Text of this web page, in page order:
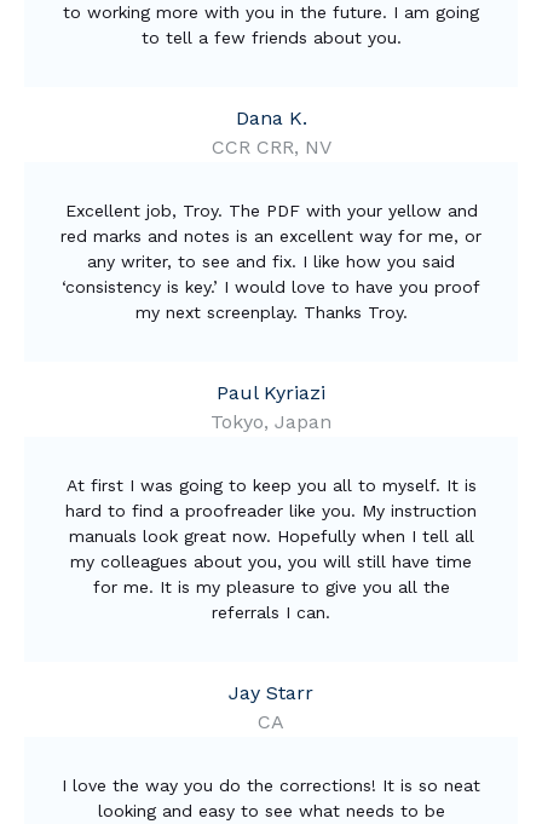
to working more with you in the future. I am going
to tell a few friends about you.
Dana K.
CCR CRR, NV
Excellent job, Troy. The PDF with your yellow and
red marks and notes is an excellent way for me, or
any writer, to see and fix. I like how you said
‘consistency is key.’ I would love to have you proof
my next screenplay. Thanks Troy.
Paul Kyriazi
Tokyo, Japan
At first I was going to keep you all to myself. It is
hard to find a proofreader like you. My instruction
manuals look great now. Hopefully when I tell all
my colleagues about you, you will still have time
for me. It is my pleasure to give you all the
referrals I can.
Jay Starr
CA
I love the way you do the corrections! It is so neat
looking and easy to see what needs to be